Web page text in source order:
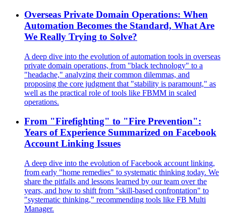
Overseas Private Domain Operations: When
Automation Becomes the Standard, What Are
We Really Trying to Solve?
A deep dive into the evolution of automation tools in overseas
private domain operations, from "black technology" to a
"headache," analyzing their common dilemmas, and
proposing the core judgment that "stability is paramount," as
well as the practical role of tools like FBMM in scaled
operations.
From "Firefighting" to "Fire Prevention":
Years of Experience Summarized on Facebook
Account Linking Issues
A deep dive into the evolution of Facebook account linking,
from early "home remedies" to systematic thinking today. We
share the pitfalls and lessons learned by our team over the
years, and how to shift from "skill-based confrontation" to
"systematic thinking," recommending tools like FB Multi
Manager.